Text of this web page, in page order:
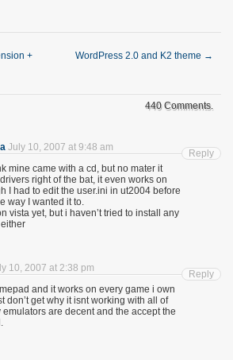
+
WordPress 2.0 and K2 theme →
440 Comments.
July 10, 2007 at 9:48 am
mine came with a cd, but no mater it
right of the bat, it even works on
I had to edit the user.ini in ut2004 before
way I wanted it to.
vista yet, but i haven’t tried to install any
Reply
10, 2007 at 2:38 pm
and it works on every game i own
don’t get why it isnt working with all of
emulators are decent and the accept the
Reply